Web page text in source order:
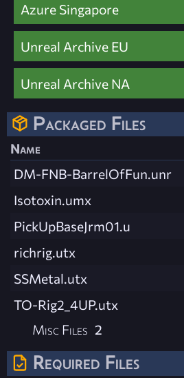
Azure Singapore
Unreal Archive EU
Unreal Archive NA
Packaged Files
Name
DM-FNB-BarrelOfFun.unr
Isotoxin.umx
PickUpBaseJrm01.u
richrig.utx
SSMetal.utx
TO-Rig2_4UP.utx
Misc Files 2
Required Files